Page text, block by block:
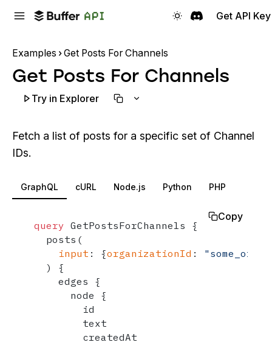
Get API Key
Examples Get Posts For Channels
Get Posts For Channels
Try in Explorer
Fetch a list of posts for a specific set of Channel
IDs.
GraphQL cURL Node.js Python PHP
Copy
query GetPostsForChannels {
  posts
(
input : {organizationId :
)
{
    edges
{
      node
{
        id
        text
        createdAt